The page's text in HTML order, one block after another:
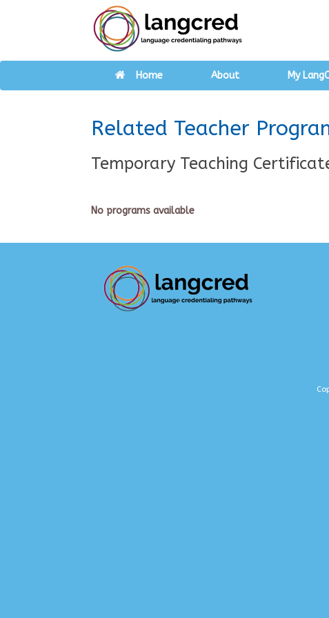
Home About My
Related Teacher
Temporary Teaching
No programs available